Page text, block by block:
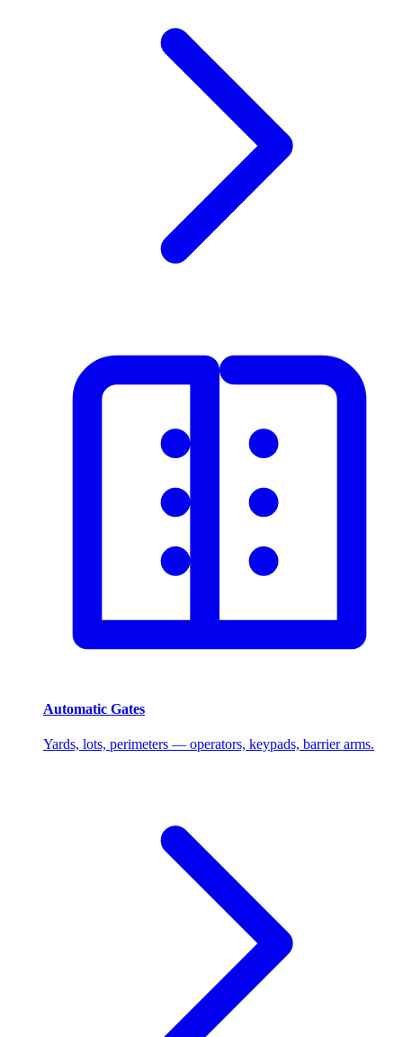
Automatic Gates
Yards, lots, perimeters — operators, keypads, barrier arms.